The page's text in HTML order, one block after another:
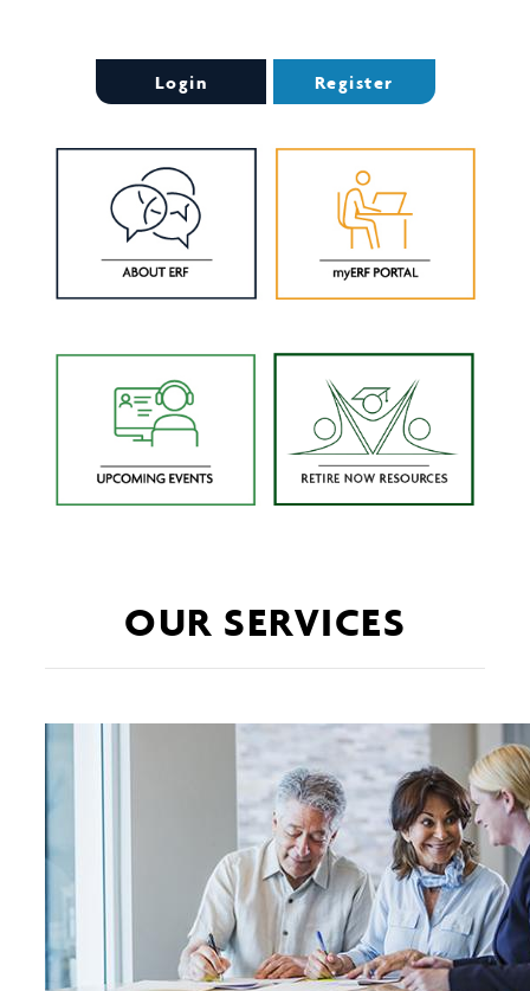
Login Register
OUR SERVICES